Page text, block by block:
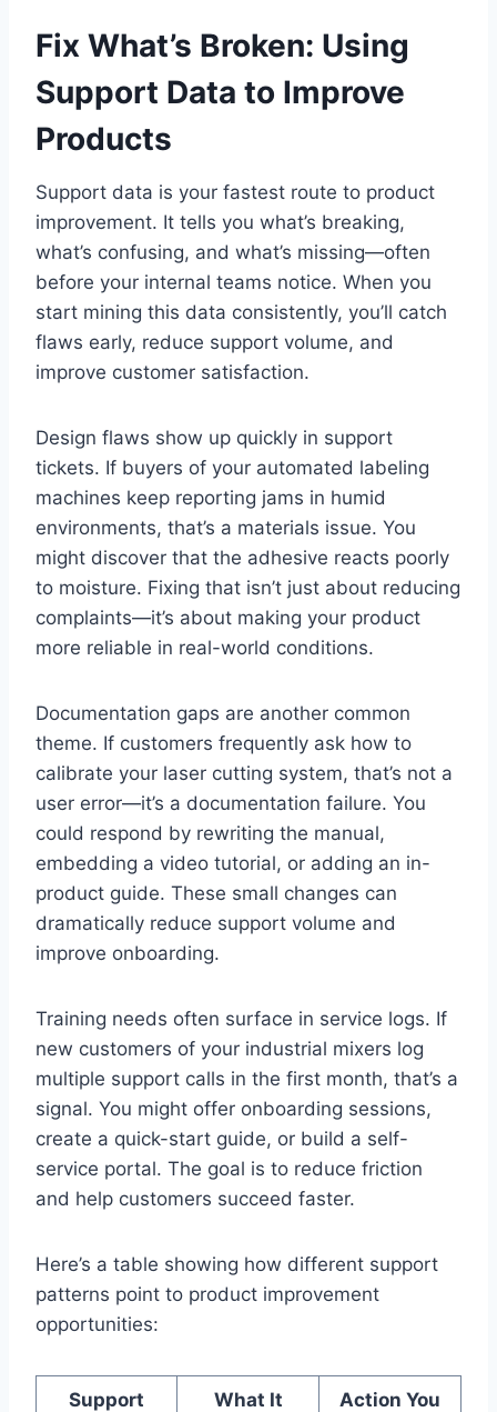
Fix What’s Broken: Using
Support Data to Improve
Products
Support data is your fastest route to product
improvement. It tells you what’s breaking,
what’s confusing, and what’s missing—often
before your internal teams notice. When you
start mining this data consistently, you’ll catch
flaws early, reduce support volume, and
improve customer satisfaction.
Design flaws show up quickly in support
tickets. If buyers of your automated labeling
machines keep reporting jams in humid
environments, that’s a materials issue. You
might discover that the adhesive reacts poorly
to moisture. Fixing that isn’t just about reducing
complaints—it’s about making your product
more reliable in real-world conditions.
Documentation gaps are another common
theme. If customers frequently ask how to
calibrate your laser cutting system, that’s not a
user error—it’s a documentation failure. You
could respond by rewriting the manual,
embedding a video tutorial, or adding an in-
product guide. These small changes can
dramatically reduce support volume and
improve onboarding.
Training needs often surface in service logs. If
new customers of your industrial mixers log
multiple support calls in the first month, that’s a
signal. You might offer onboarding sessions,
create a quick-start guide, or build a self-
service portal. The goal is to reduce friction
and help customers succeed faster.
Here’s a table showing how different support
patterns point to product improvement
opportunities:
Support
What It
Action You